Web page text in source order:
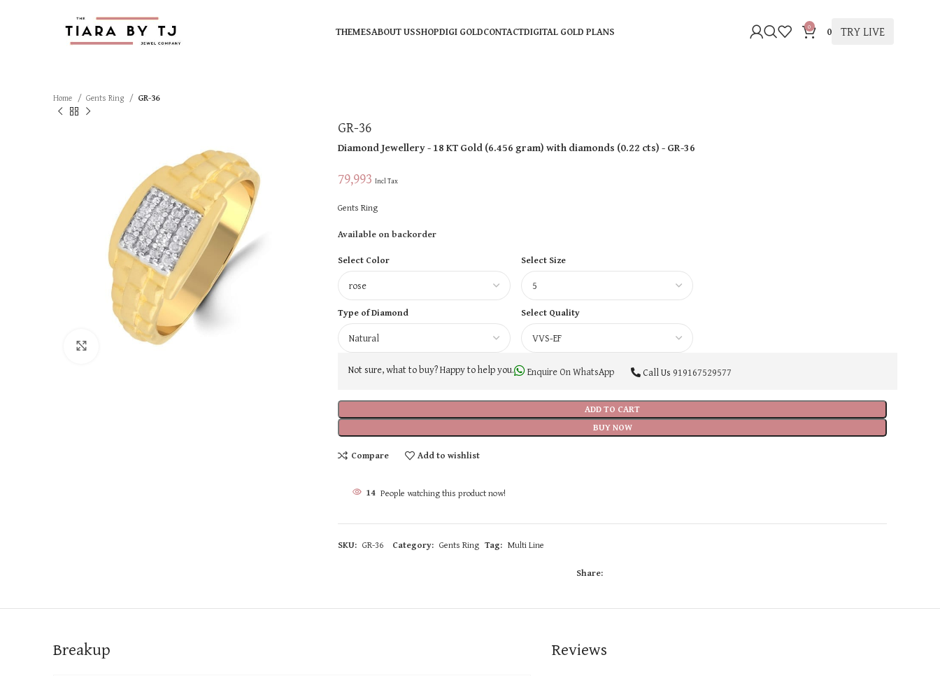
THEMESABOUT USSHOPDIGI GOLDCONTACTDIGITAL GOLD PLANS 0 0 TRY LIVE
Home Gents Ring GR-36
Click to enlarge
GR-36
Diamond Jewellery- 18 KTGold(6.456 gram)with diamonds (0.22 cts)- GR-36
79,993 Incl Tax
Gents Ring
Available on backorder
Select Color
Select Size
Type of Diamond Select Quality
ADD TO CART
BUY NOW
Not sure, what to buy? Happy to help you. Enquire On WhatsApp Call Us 919167529577
Compare Add to wishlist
14 People watching this product now!
SKU: GR-36 Category: Gents Ring Tag: Multi Line
Share:
Breakup Reviews